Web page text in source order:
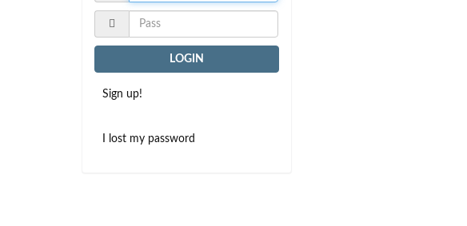
LOGIN
Sign up!
I lost my password